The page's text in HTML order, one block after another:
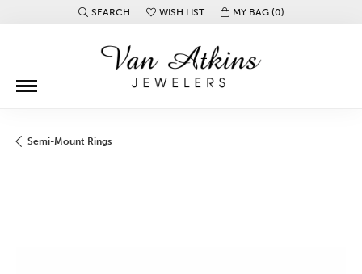
SEARCH
TOGGLE TOOLBAR SEARCH MENU
WISH LIST
TOGGLE MY WISH LISTMY BAG (0)
Semi-Mount Rings